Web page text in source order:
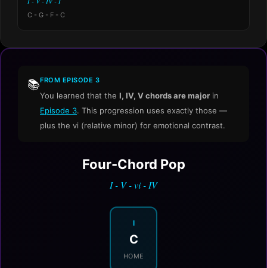
C - G - F - C
📚FROM EPISODE 3
You learned that the I, IV, V chords are major in
Episode 3. This progression uses exactly those —
plus the vi (relative minor) for emotional contrast.
Four-Chord Pop
I - V - vi - IV
I
C
HOME